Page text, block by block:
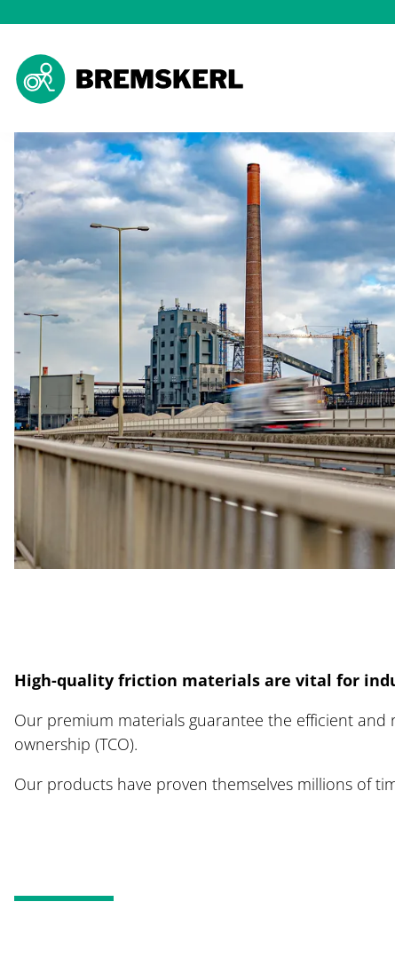
High-quality friction materials are vital for
Our premium materials guarantee the efficient
ownership (TCO).
Our products have proven themselves millions of